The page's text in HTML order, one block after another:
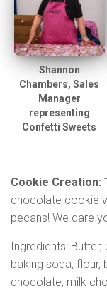
Shannon
Chambers, Sales
Manager
representing
Confetti Sweets
Cookie
chocolate cookie
pecans! We dare
Ingredients: Butter,
baking soda, flour,
chocolate, milk